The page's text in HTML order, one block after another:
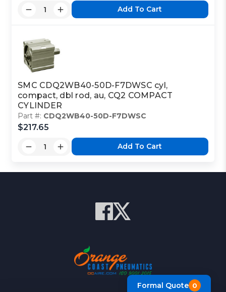
Add To Cart
SMC CDQ2WB40-50D-F7DWSC cyl,
compact, dbl rod, au, CQ2 COMPACT
CYLINDER
Part #: CDQ2WB40-50D-F7DWSC
$217.65
Add To Cart
Formal Quote 0